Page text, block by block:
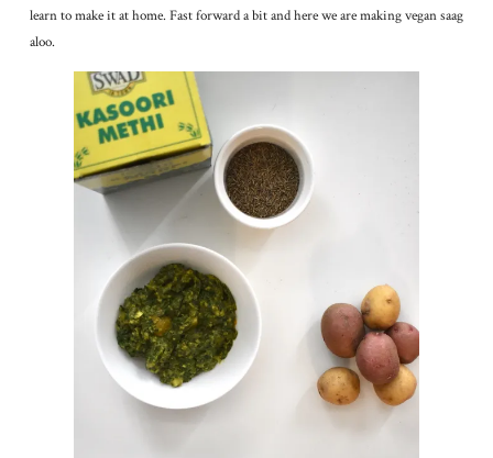
learn to make it at home. Fast forward a bit and here we are making vegan saag
aloo.